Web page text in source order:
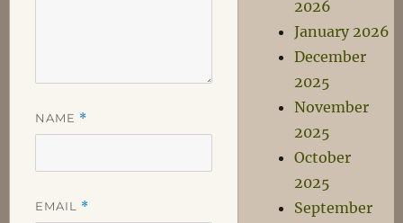
NAME *
EMAIL *
2026
January 2026
December
2025
November
2025
October
2025
September